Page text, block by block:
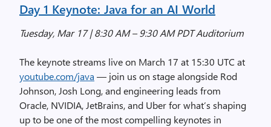
Day 1 Keynote: Java for an AI World
Tuesday, Mar 17 | 8:30 AM – 9:30 AM PDT Auditorium
The keynote streams live on March 17 at 15:30 UTC at
youtube.com/java — join us on stage alongside Rod
Johnson, Josh Long, and engineering leads from
Oracle, NVIDIA, JetBrains, and Uber for what’s shaping
up to be one of the most compelling keynotes in